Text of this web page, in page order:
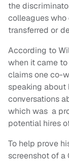
the
colleagues
transferred or
According to
when it came
claims one co-
speaking about
conversations
which was a
potential hires
To help prove
screenshot of